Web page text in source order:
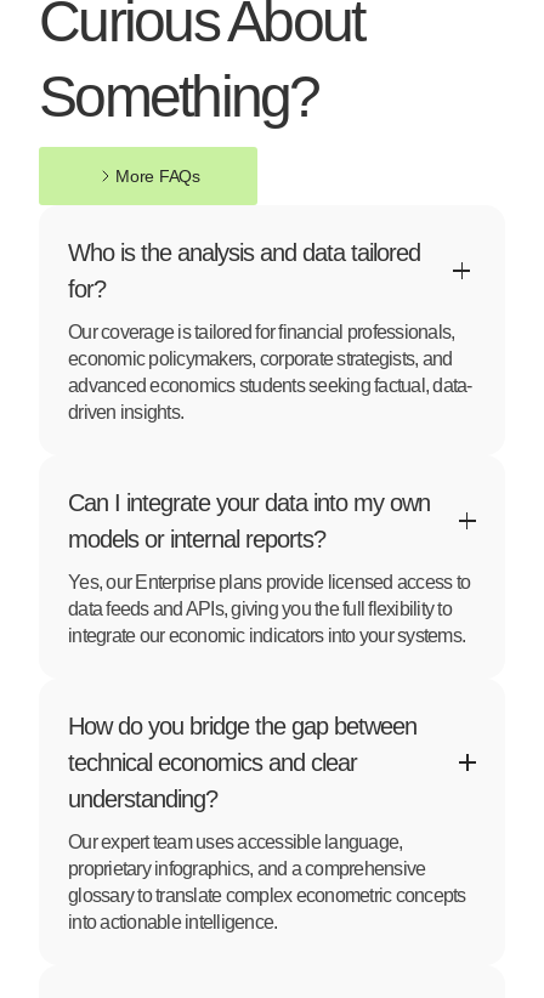
Curious About
Something?
More FAQs
More FAQs
Who is the analysis and data tailored
for?
Our coverage is tailored for financial professionals,
economic policymakers, corporate strategists, and
advanced economics students seeking factual, data-
driven insights.
Can I integrate your data into my own
models or internal reports?
Yes, our Enterprise plans provide licensed access to
data feeds and APIs, giving you the full flexibility to
integrate our economic indicators into your systems.
How do you bridge the gap between
technical economics and clear
understanding?
Our expert team uses accessible language,
proprietary infographics, and a comprehensive
glossary to translate complex econometric concepts
into actionable intelligence.